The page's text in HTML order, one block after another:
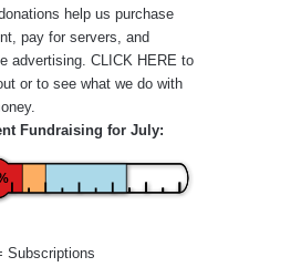
help us purchase
pay for servers, and
advertising. CLICK HERE to
or to see what we do with
Fundraising for July:
Subscriptions